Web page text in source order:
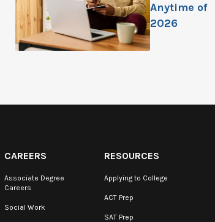
Anytime of
2026
CAREERS
Associate Degree
Careers
Social Work
RESOURCES
Applying to College
ACT Prep
SAT Prep